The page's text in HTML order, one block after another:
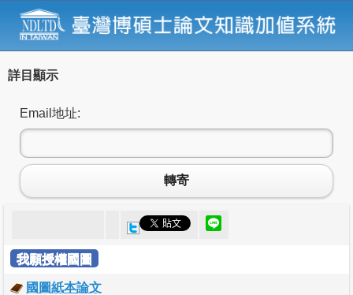
詳目顯示
Email地址:
轉寄
我願授權國圖
國圖紙本論文